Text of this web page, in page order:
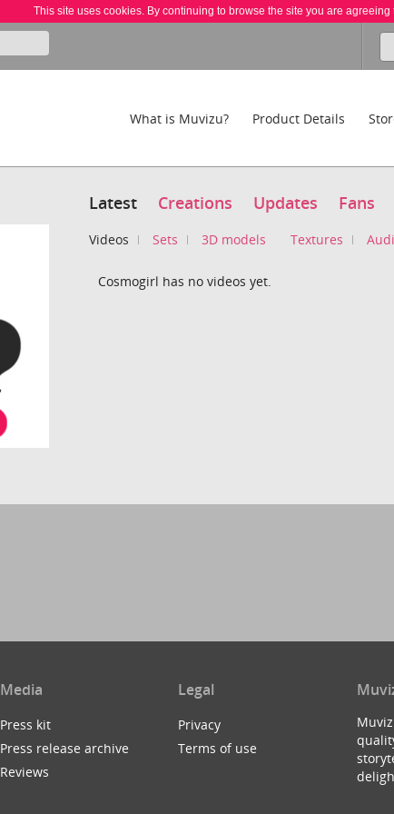
This site uses cookies. By continuing to browse the site you are agreeing
What is Muvizu? Product Details
Latest Creations Updates Fans
Videos Sets 3D models Textures
Cosmogirl has no videos yet.
Media
Press kit
Press release archive
Reviews
Legal
Privacy
Terms of use